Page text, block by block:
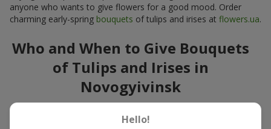
anyone who wants to give flowers for a good mood. Order
charming early-spring bouquets of tulips and irises at flowers.ua.
Who and When to Give Bouquets
of Tulips and Irises in
Novogyivinsk
A bouquet of
for both official events and personal moments. A bouquet of
Hello!